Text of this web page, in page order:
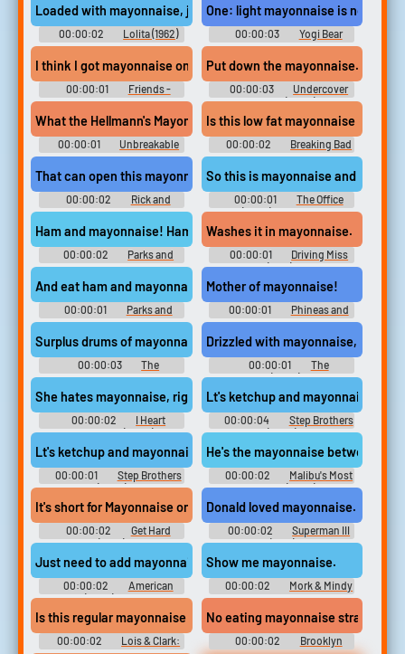
Loaded with mayonnaise, just the way you like it.
00:00:02 Lolita (1962)
One: light mayonnaise is not
00:00:03 Yogi Bear
I think I got mayonnaise on you.
00:00:01
Friends -
Season 2
Put down the mayonnaise...
00:00:03
Undercover
Brother (2002)
What the Hellmann's Mayonnaise was that?
00:00:01
Unbreakable
Kimmy Schmidt - Season 2
Is this low fat mayonnaise in the
00:00:02
Breaking Bad
- Season 1
That can open this mayonnaise jar?
00:00:02
Rick and
Morty - Season 1
So this is mayonnaise and black
00:00:01
The Office
(2005) - Season 6
Ham and mayonnaise! Ham and mayonnaise!
00:00:02
Parks and
Recreation - Season 2
Washes it in mayonnaise.
00:00:01
Driving Miss
Daisy (1989) Drama
And eat ham and mayonnaise sandwiches.
00:00:01
Parks and
Recreation - Season 2
Mother of mayonnaise!
00:00:01
Phineas and
Ferb - Season 1
Surplus drums of mayonnaise from Operation Desert Storm.
00:00:03
The
Simpsons - Season 5
Drizzled with mayonnaise,
00:00:01
The
Boondocks (2005) - Season 1
She hates mayonnaise, right? Allergic to it.
00:00:02
I Heart
Huckabees (2004)
Lt's ketchup and mayonnaise
00:00:04
Step Brothers
(2008)
Lt's ketchup and mayonnaise.
00:00:01
Step Brothers
(2008)
He's the mayonnaise between the
00:00:02
Malibu's Most
Wanted (2003)
It's short for Mayonnaise on account of my skin color.
00:00:02
Get Hard
(2015)
Donald loved mayonnaise. Why
00:00:02
Superman III
(1983)
Just need to add mayonnaise, and...
00:00:02
American
Dad! (2005) - Season 1
Show me mayonnaise.
00:00:02
Mork & Mindy
- Season 4
Is this regular mayonnaise or reduced calorie?
00:00:02
Lois & Clark:
No eating mayonnaise straight
00:00:02
Brooklyn